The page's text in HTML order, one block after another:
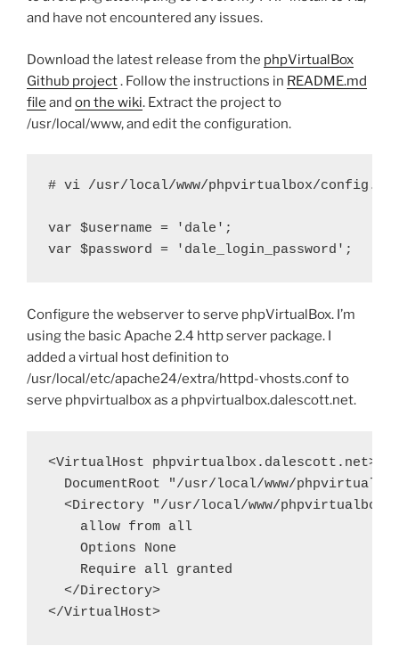
and have not encountered any issues.
Download the latest release from the phpVirtualBox
Github project. Follow the instructions in README.md
file and on the wiki. Extract the project to
/usr/local/www, and edit the configuration.
# vi /usr/local/www/phpvirtualbox/
var $username = 'dale';
var $password = 'dale_login_password';
Configure the webserver to serve phpVirtualBox. I’m
using the basic Apache 2.4 http server package. I
added a virtual host definition to
/usr/local/etc/apache24/extra/httpd-vhosts.conf to
serve phpvirtualbox as a phpvirtualbox.dalescott.net.
<VirtualHost phpvirtualbox.dalescott.net>
DocumentRoot "/usr/local/www/
<Directory "/usr/local/www/
    allow from all
    Options None
    Require all granted
  </Directory>
</VirtualHost>